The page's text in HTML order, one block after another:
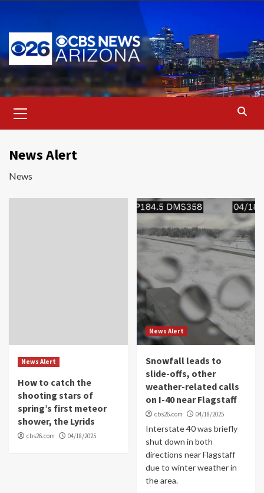
content
Menu
News Alert
News
News Alert
How to catch the
shooting stars of
spring’s first meteor
shower, the Lyrids
cbs26.com 04/18/2025
News Alert
Snowfall leads to
slide-offs, other
weather-related calls
on I-40 near Flagstaff
cbs26.com 04/18/2025
Interstate 40 was briefly
shut down in both
directions near Flagstaff
due to winter weather in
the area.